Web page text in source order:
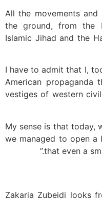
“All the movements
the ground, from the
Islamic Jihad and the
“I have to admit that I,
American propaganda
vestiges of western
“My sense is that
we managed to open
that even a
Zakaria Zubeidi looks